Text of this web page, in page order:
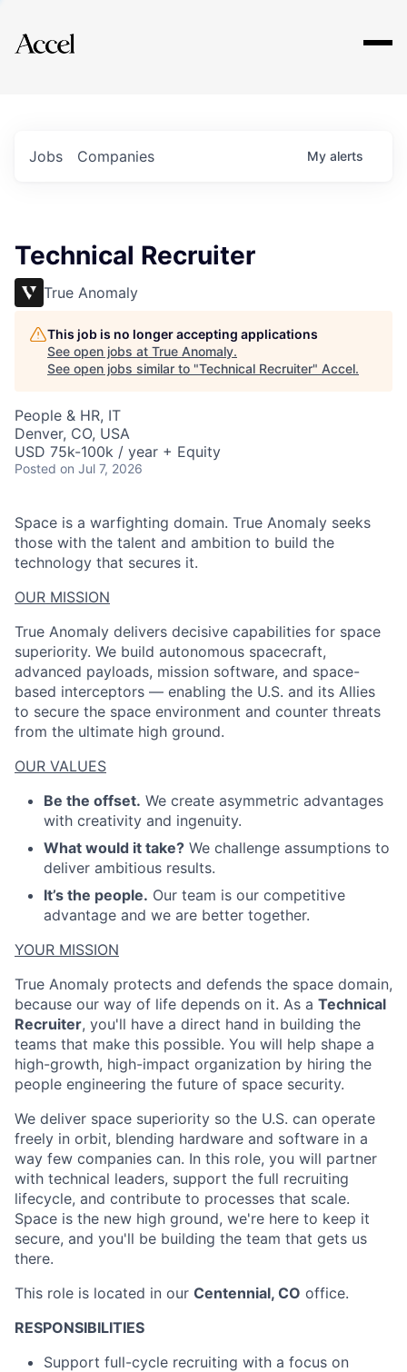
Explore
Jobs Companies My alerts
Technical Recruiter
True Anomaly
This job is no longer accepting applications
See open jobs at True Anomaly.
See open jobs similar to "Technical Recruiter" Accel.
People & HR, IT
Denver, CO, USA
USD 75k-100k / year + Equity
Posted on Jul 7, 2026
Space is a warfighting domain. True Anomaly seeks
those with the talent and ambition to build the
technology that secures it.
OUR MISSION
True Anomaly delivers decisive capabilities for space
superiority. We build autonomous spacecraft,
advanced payloads, mission software, and space-
based interceptors — enabling the U.S. and its Allies
to secure the space environment and counter threats
from the ultimate high ground.
OUR VALUES
Be the offset. We create asymmetric advantages
with creativity and ingenuity.
What would it take? We challenge assumptions to
deliver ambitious results.
It’s the people. Our team is our competitive
advantage and we are better together.
YOUR MISSION
True Anomaly protects and defends the space domain,
because our way of life depends on it. As a Technical
Recruiter, you'll have a direct hand in building the
teams that make this possible. You will help shape a
high-growth, high-impact organization by hiring the
people engineering the future of space security.
We deliver space superiority so the U.S. can operate
freely in orbit, blending hardware and software in a
way few companies can. In this role, you will partner
with technical leaders, support the full recruiting
lifecycle, and contribute to processes that scale.
Space is the new high ground, we're here to keep it
secure, and you'll be building the team that gets us
there.
This role is located in our Centennial, CO office.
RESPONSIBILITIES
Support full-cycle recruiting with a focus on